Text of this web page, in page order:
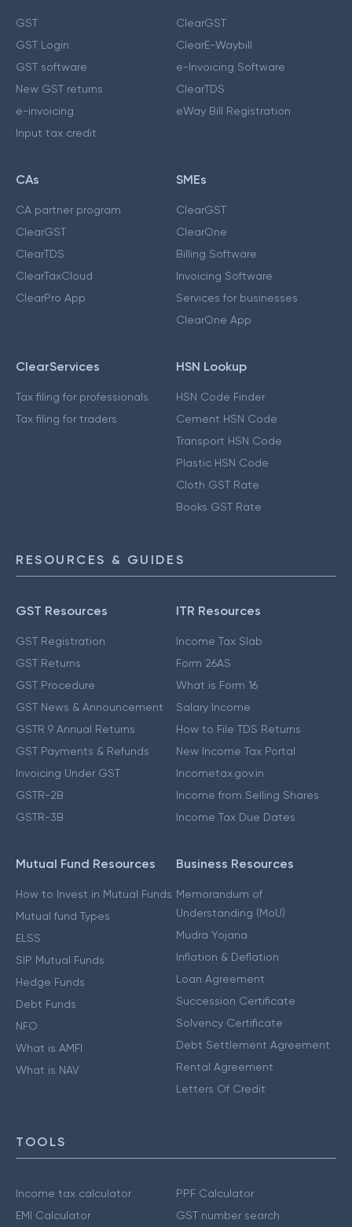
GST
GST Login
GST software
New GST returns
e-invoicing
Input tax credit
ClearGST
ClearE-Waybill
e-Invoicing Software
ClearTDS
eWay Bill Registration
CAs
CA partner program
ClearGST
ClearTDS
ClearTaxCloud
ClearPro App
SMEs
ClearGST
ClearOne
Billing Software
Invoicing Software
Services for businesses
ClearOne App
ClearServices
Tax filing for professionals
Tax filing for traders
HSN Lookup
HSN Code Finder
Cement HSN Code
Transport HSN Code
Plastic HSN Code
Cloth GST Rate
Books GST Rate
RESOURCES & GUIDES
GST Resources
GST Registration
GST Returns
GST Procedure
GST News & Announcement
GSTR 9 Annual Returns
GST Payments & Refunds
Invoicing Under GST
GSTR-2B
GSTR-3B
ITR Resources
Income Tax Slab
Form 26AS
What is Form 16
Salary Income
How to File TDS Returns
New Income Tax Portal
Incometax.gov.in
Income from Selling Shares
Income Tax Due Dates
Mutual Fund Resources
How to Invest in Mutual Funds
Mutual fund Types
ELSS
SIP Mutual Funds
Hedge Funds
Debt Funds
NFO
What is AMFI
What is NAV
Business Resources
Memorandum of
Understanding (MoU)
Mudra Yojana
Inflation & Deflation
Loan Agreement
Succession Certificate
Solvency Certificate
Debt Settlement Agreement
Rental Agreement
Letters Of Credit
TOOLS
Income tax calculator
EMI Calculator
PPF Calculator
GST number search